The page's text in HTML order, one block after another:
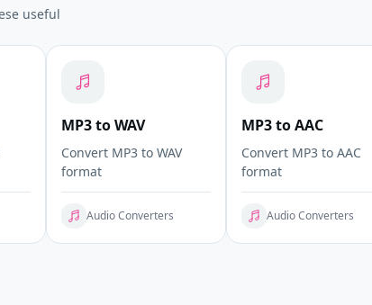
useful
MP3 to WAV
Convert MP3 to WAV
format
Audio Converters
MP3 to AAC
Convert MP3 to AAC
format
Audio Converters